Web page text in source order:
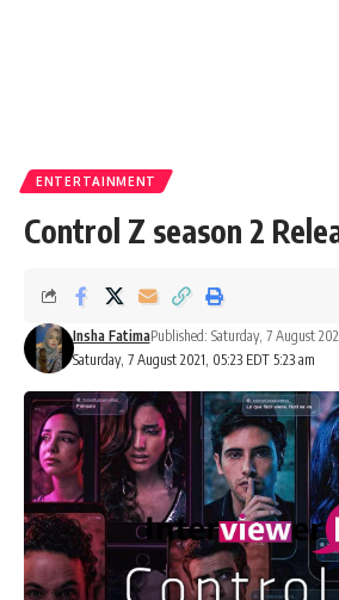
ENTERTAINMENT
Control Z season 2
Saturday, 7 August 2021, 05:23 EDT 5:23 am
Insha FatimaPublished: Saturday, 7 August